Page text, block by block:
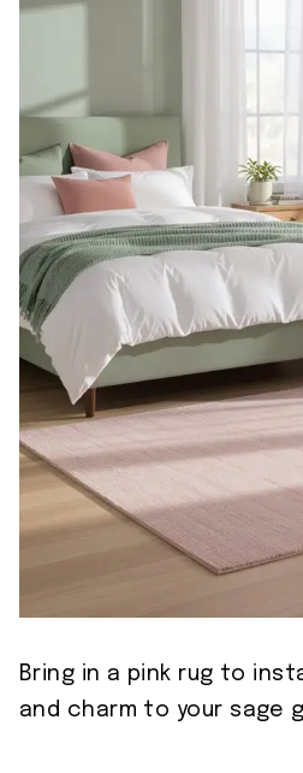
Bring in a pink rug to
and charm to your sage